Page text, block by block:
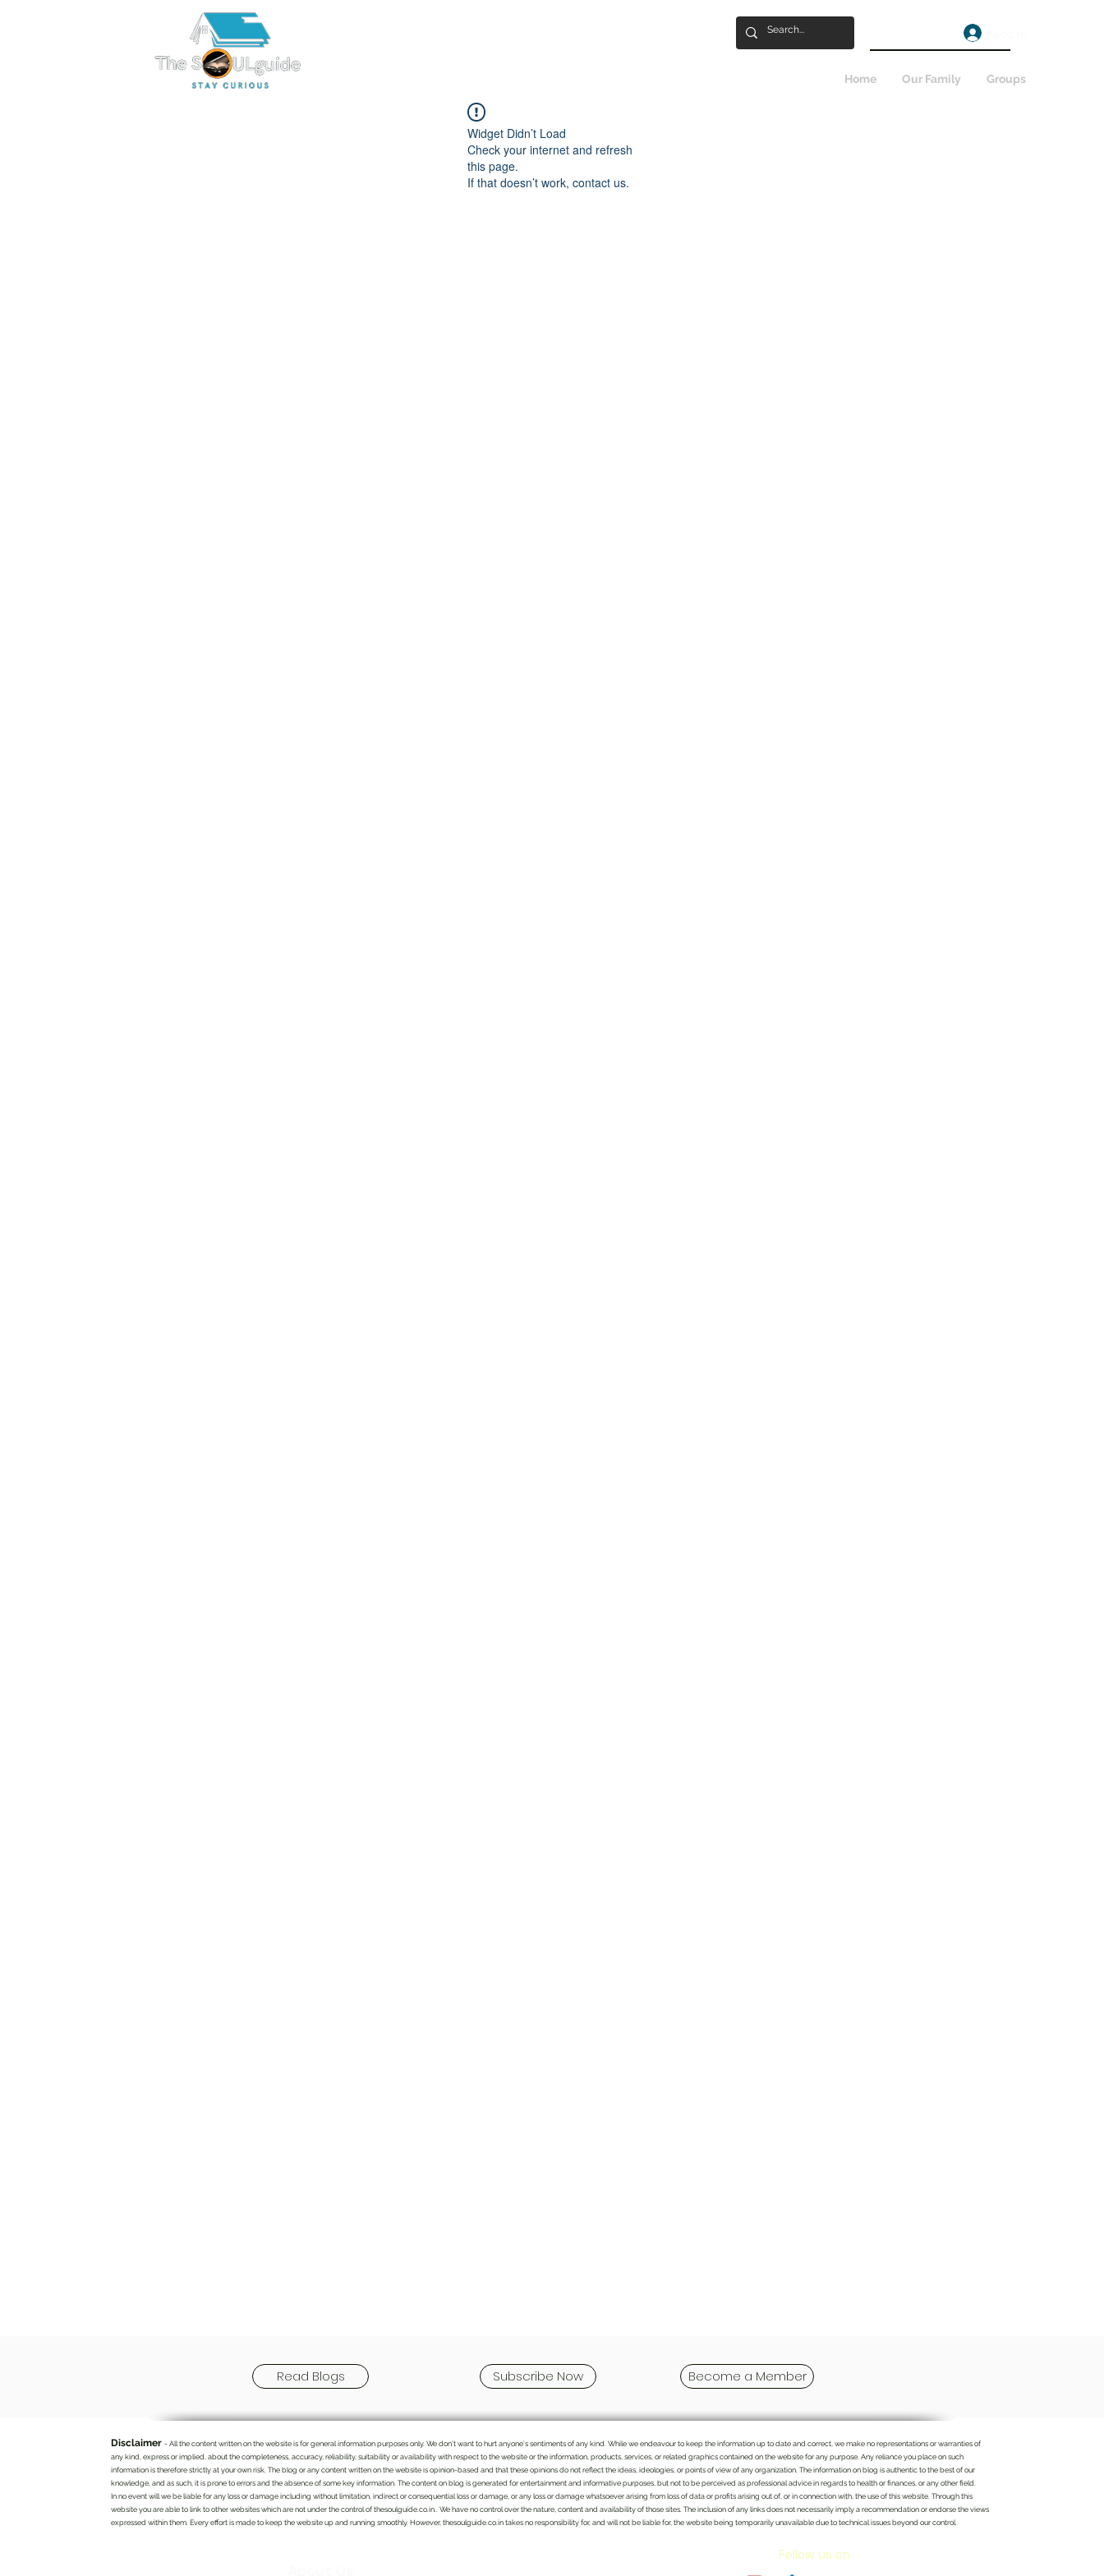
Home Our Family Groups
Widget Didn’t Load
Check your internet and refresh
this page.
If that doesn’t work, contact us.
Read Blogs Subscribe Now Become a Member
Disclaimer - All the content written on the website is for general information purposes only. We don't want to hurt anyone's sentiments of any kind. While we endeavour to keep the information up to date and correct, we make no representations or warranties of
any kind, express or implied, about the completeness, accuracy, reliability, suitability or availability with respect to the website or the information, products, services, or related graphics contained on the website for any purpose. Any reliance you place on such
information is therefore strictly at your own risk. The blog or any content written on the website is opinion-based and that these opinions do not reflect the ideas, ideologies, or points of view of any organization. The information on blog is authentic to the best of our
knowledge, and as such, it is prone to errors and the absence of some key information. The content on blog is generated for entertainment and informative purposes, but not to be perceived as professional advice in regards to health or finances, or any other field.
In no event will we be liable for any loss or damage including without limitation, indirect or consequential loss or damage, or any loss or damage whatsoever arising from loss of data or profits arising out of, or in connection with, the use of this website. Through this
website you are able to link to other websites which are not under the control of thesoulguide.co.in.. We have no control over the nature, content and availability of those sites. The inclusion of any links does not necessarily imply a recommendation or endorse the views
expressed within them. Every effort is made to keep the website up and running smoothly. However, thesoulguide.co.in takes no responsibility for, and will not be liable for, the website being temporarily unavailable due to technical issues beyond our control.
Follow us on